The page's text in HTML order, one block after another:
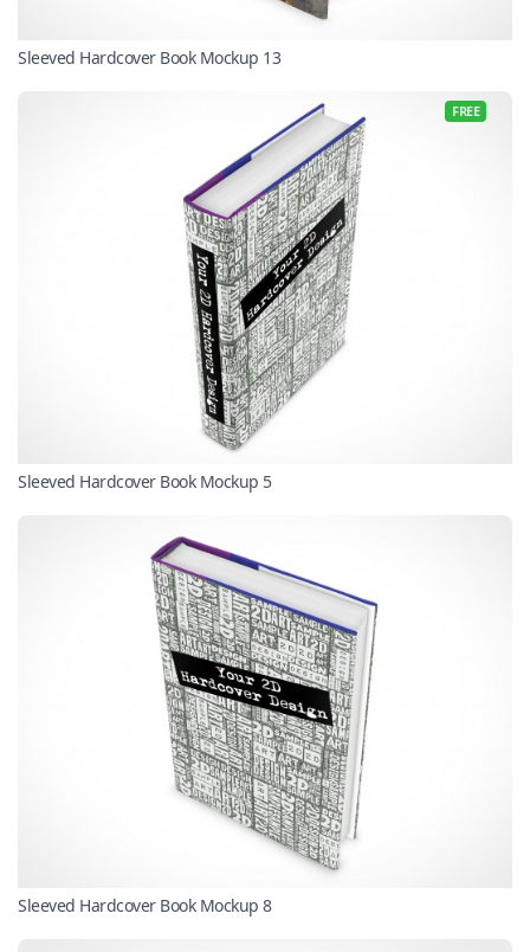
Sleeved Hardcover Book Mockup 13
FREE
Sleeved Hardcover Book Mockup 5
Sleeved Hardcover Book Mockup 8